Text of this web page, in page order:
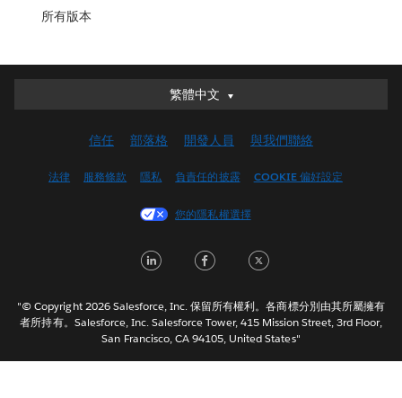
所有版本
繁體中文
繁體中文
English (UK)
Français (Canada)
Italiano
한국어
Nederlands
信任 部落格 開發人員 與我們聯絡
法律 服務條款 隱私 負責任的披露 COOKIE 偏好設定
您的隱私權選擇
LinkedInFacebook
"© Copyright 2026 Salesforce, Inc. 保留所有權利。各商標分別由其所屬擁有
者所持有。Salesforce, Inc. Salesforce Tower, 415 Mission Street, 3rd Floor,
San Francisco, CA 94105, United States"